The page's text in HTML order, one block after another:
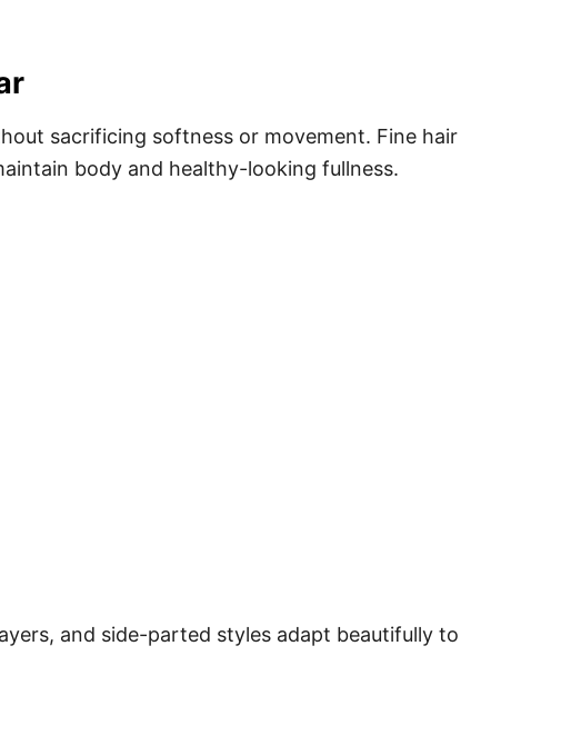
sacrificing softness or movement. Fine hair
body and healthy-looking fullness.
and side-parted styles adapt beautifully to